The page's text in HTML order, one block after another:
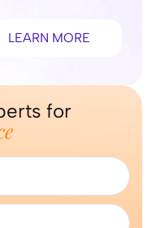
LEARN MORE
for